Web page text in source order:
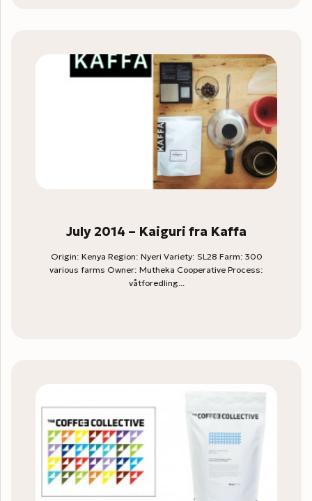
July 2014 – Kaiguri fra Kaffa
Origin: Kenya Region: Nyeri Variety: SL28 Farm: 300
various farms Owner: Mutheka Cooperative Process:
våtforedling...